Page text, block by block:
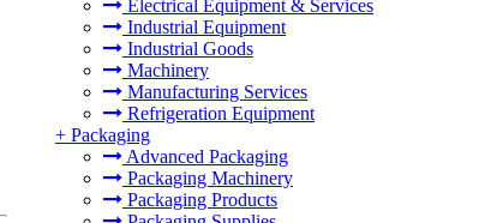
Electrical Equipment & Services
Industrial Equipment
Industrial Goods
Machinery
Manufacturing Services
Refrigeration Equipment
+ Packaging
Advanced Packaging
Packaging Machinery
Packaging Products